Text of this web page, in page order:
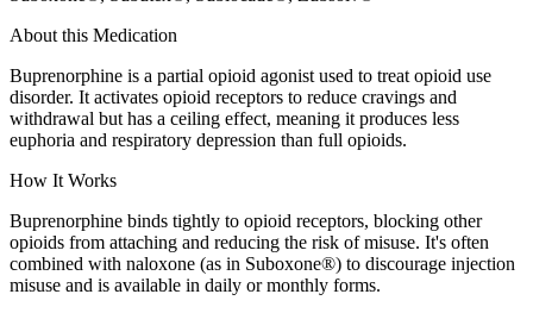
About this Medication
Buprenorphine is a partial opioid agonist used to treat opioid use
disorder. It activates opioid receptors to reduce cravings and
withdrawal but has a ceiling effect, meaning it produces less
euphoria and respiratory depression than full opioids.
How It Works
Buprenorphine binds tightly to opioid receptors, blocking other
opioids from attaching and reducing the risk of misuse. It's often
combined with naloxone (as in Suboxone®) to discourage injection
misuse and is available in daily or monthly forms.